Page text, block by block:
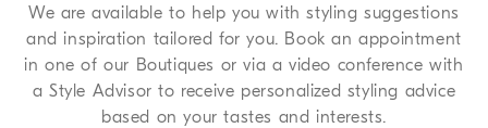
We are available to help you with styling suggestions
and inspiration tailored for you. Book an appointment
in one of our Boutiques or via a video conference with
a Style Advisor to receive personalized styling advice
based on your tastes and interests.